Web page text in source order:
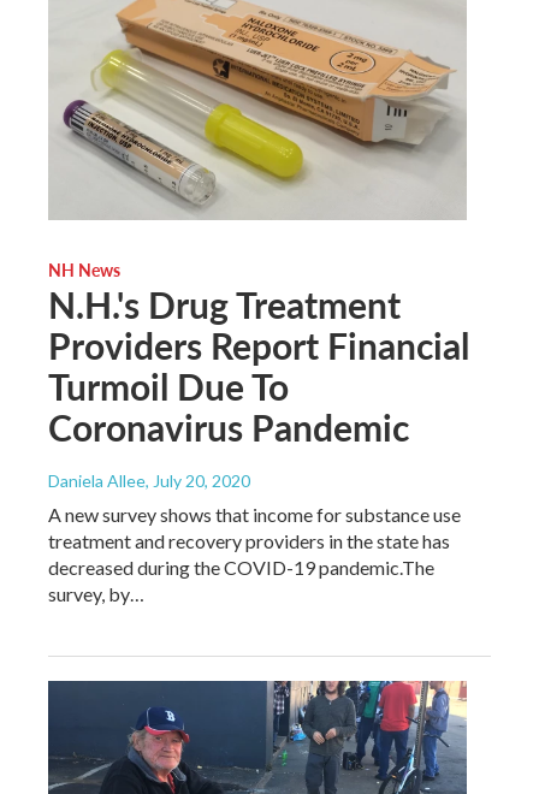
NH News
N.H.'s Drug Treatment
Providers Report Financial
Turmoil Due To
Coronavirus Pandemic
Daniela Allee, July 20, 2020
A new survey shows that income for substance use
treatment and recovery providers in the state has
decreased during the COVID-19 pandemic.The
survey, by…